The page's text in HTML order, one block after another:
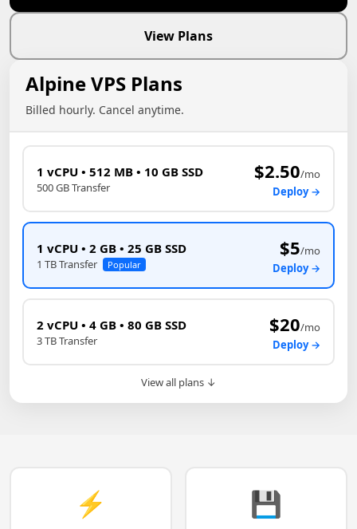
View Plans
Alpine VPS Plans
Billed hourly. Cancel anytime.
1 vCPU • 512 MB • 10 GB SSD
500 GB Transfer
$2.50/mo
Deploy →
1 vCPU • 2 GB • 25 GB SSD
1 TB Transfer Popular
$5/mo
Deploy →
2 vCPU • 4 GB • 80 GB SSD
3 TB Transfer
$20/mo
Deploy →
View all plans ↓
⚡ 💾